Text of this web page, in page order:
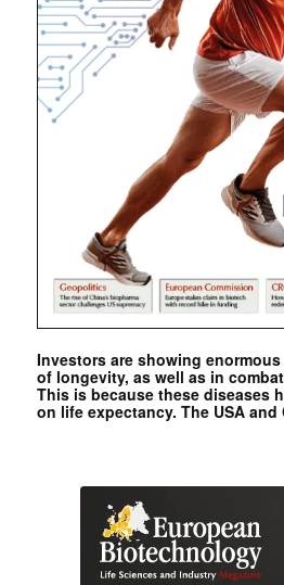
Investors are showing
of longevity, as well as in
This is because these diseases
on life expectancy. The USA